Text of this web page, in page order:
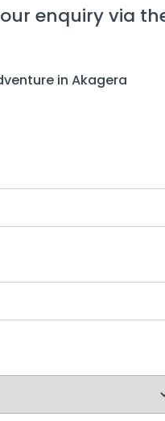
enquiry via
in Akagera